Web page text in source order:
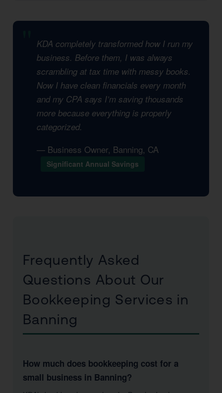
KDA completely transformed how I run my
business. Before them, I was always
scrambling at tax time with messy books.
Now I have clean financials every month
and my CPA says I’m saving thousands
more because everything is properly
categorized.
— Business Owner, Banning, CA
Significant Annual Savings
Frequently Asked
Questions About Our
Bookkeeping Services in
Banning
How much does bookkeeping cost for a
small business in Banning?